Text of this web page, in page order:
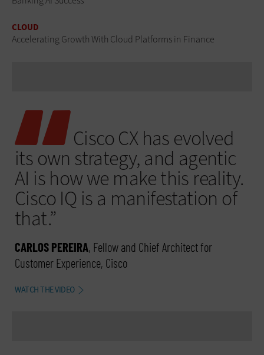
CLOUD
Accelerating Growth With Cloud Platforms in Finance
Cisco CX has evolved
its own strategy, and agentic
AI is how we make this reality.
Cisco IQ is a manifestation of
that.”
CARLOS PEREIRA, Fellow and Chief Architect for
Customer Experience, Cisco
WATCH THE VIDEO